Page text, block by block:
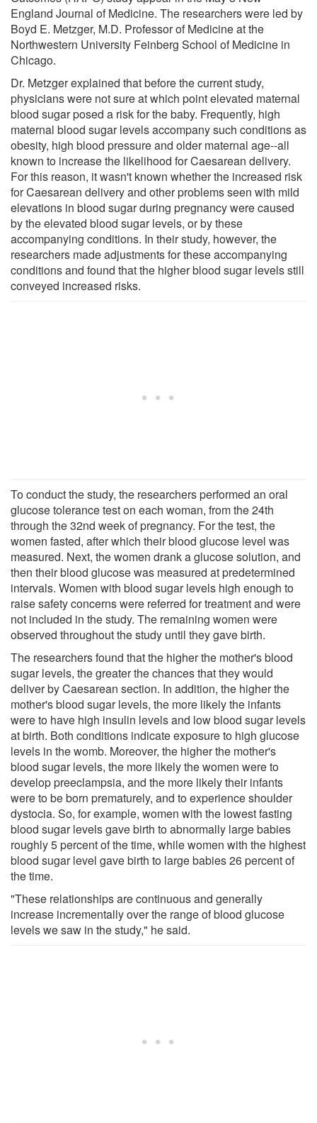
England Journal of Medicine. The researchers were led by
Boyd E. Metzger, M.D. Professor of Medicine at the
Northwestern University Feinberg School of Medicine in
Chicago.
Dr. Metzger explained that before the current study,
physicians were not sure at which point elevated maternal
blood sugar posed a risk for the baby. Frequently, high
maternal blood sugar levels accompany such conditions as
obesity, high blood pressure and older maternal age--all
known to increase the likelihood for Caesarean delivery.
For this reason, it wasn't known whether the increased risk
for Caesarean delivery and other problems seen with mild
elevations in blood sugar during pregnancy were caused
by the elevated blood sugar levels, or by these
accompanying conditions. In their study, however, the
researchers made adjustments for these accompanying
conditions and found that the higher blood sugar levels still
conveyed increased risks.
To conduct the study, the researchers performed an oral
glucose tolerance test on each woman, from the 24th
through the 32nd week of pregnancy. For the test, the
women fasted, after which their blood glucose level was
measured. Next, the women drank a glucose solution, and
then their blood glucose was measured at predetermined
intervals. Women with blood sugar levels high enough to
raise safety concerns were referred for treatment and were
not included in the study. The remaining women were
observed throughout the study until they gave birth.
The researchers found that the higher the mother's blood
sugar levels, the greater the chances that they would
deliver by Caesarean section. In addition, the higher the
mother's blood sugar levels, the more likely the infants
were to have high insulin levels and low blood sugar levels
at birth. Both conditions indicate exposure to high glucose
levels in the womb. Moreover, the higher the mother's
blood sugar levels, the more likely the women were to
develop preeclampsia, and the more likely their infants
were to be born prematurely, and to experience shoulder
dystocia. So, for example, women with the lowest fasting
blood sugar levels gave birth to abnormally large babies
roughly 5 percent of the time, while women with the highest
blood sugar level gave birth to large babies 26 percent of
the time.
"These relationships are continuous and generally
increase incrementally over the range of blood glucose
levels we saw in the study," he said.